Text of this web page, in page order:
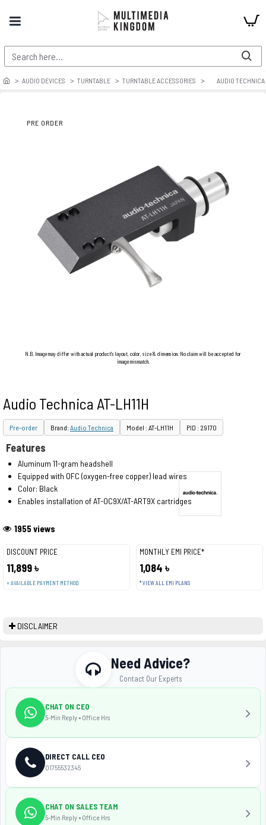
AUDIO DEVICES TURNTABLE TURNTABLE ACCESSORIES AUDIO TECHNICA
PRE ORDER
N.B. Image may differ with actual product's layout, color, size & dimension. No claim will be accepted for
image mismatch.
Audio Technica AT-LH11H
Pre-order Brand:Audio Technica Model : AT-LH11H PID : 29170
DISCOUNT PRICE
11,899 ৳
+ AVAILABLE PAYMENT METHOD
MONTHLY EMI PRICE*
1,084 ৳
* VIEW ALL EMI PLANS
1955 views
Features
Aluminum 11-gram headshell
Equipped with OFC (oxygen-free copper) lead wires
Color: Black
Enables installation of AT-OC9X/AT-ART9X cartridges
DISCLAIMER
Need Advice?
Contact Our Experts
CHAT ON CEO
5-Min Reply • Office Hrs
DIRECT CALL CEO
01755532345
CHAT ON SALES TEAM
5-Min Reply • Office Hrs